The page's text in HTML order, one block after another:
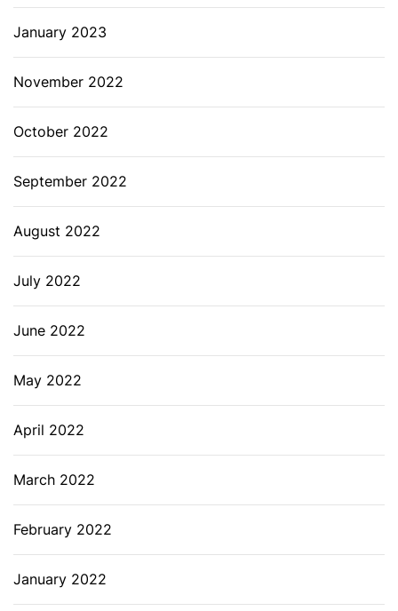
January 2023
November 2022
October 2022
September 2022
August 2022
July 2022
June 2022
May 2022
April 2022
March 2022
February 2022
January 2022